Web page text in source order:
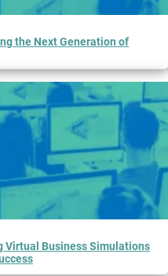
the Next Generation of
Virtual Business Simulations